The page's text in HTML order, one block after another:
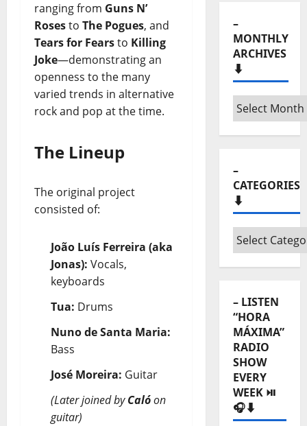
ranging from Guns N’
Rosesto The Pogues, and
Tears for Fearsto Killing
Joke—demonstrating an
openness to the many
varied trends in alternative
rock and pop at the time.
The Lineup
The original project
consisted of:
João Luís Ferreira (aka
Jonas): Vocals,
keyboards
Tua: Drums
Nuno de Santa Maria:
Bass
José Moreira: Guitar
(Later joined byCalóon
guitar)
–
MONTHLY
ARCHIVES
⬇️
–
Monthly
archives
–
CATEGORIES
⬇️
–
Categories
⬇️
– LISTEN
“HORA
MÁXIMA”
RADIO
SHOW
EVERY
WEEK ⏯️
🎧⬇️